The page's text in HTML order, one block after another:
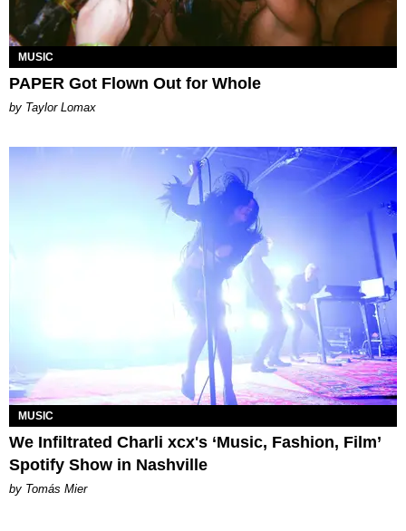
MUSIC
PAPER Got Flown Out for Whole
by Taylor Lomax
MUSIC
We Infiltrated Charli xcx's ‘Music, Fashion, Film’
Spotify Show in Nashville
by Tomás Mier